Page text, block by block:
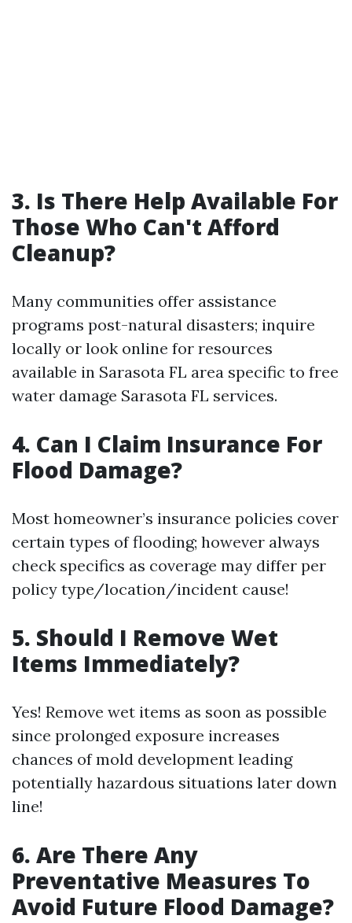
3. Is There Help Available For
Those Who Can't Afford
Cleanup?
Many communities offer assistance
programs post-natural disasters; inquire
locally or look online for resources
available in Sarasota FL area specific to free
water damage Sarasota FL services.
4. Can I Claim Insurance For
Flood Damage?
Most homeowner’s insurance policies cover
certain types of flooding; however always
check specifics as coverage may differ per
policy type/location/incident cause!
5. Should I Remove Wet
Items Immediately?
Yes! Remove wet items as soon as possible
since prolonged exposure increases
chances of mold development leading
potentially hazardous situations later down
line!
6. Are There Any
Preventative Measures To
Avoid Future Flood Damage?